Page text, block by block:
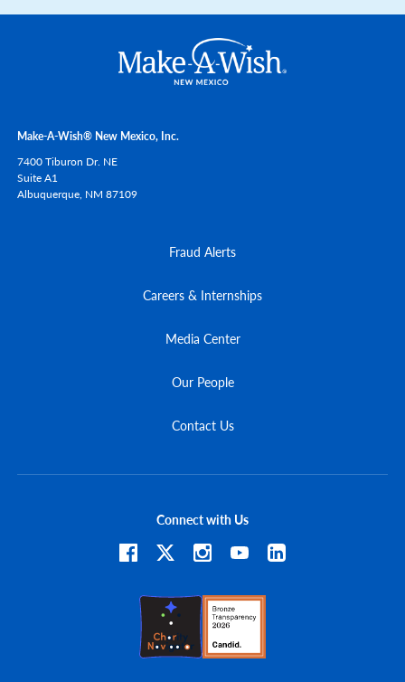
Make-A-Wish® New Mexico, Inc.
7400 Tiburon Dr. NE
Suite A1
Albuquerque, NM 87109
Fraud Alerts
Careers & Internships
Media Center
Our People
Contact Us
Connect with Us